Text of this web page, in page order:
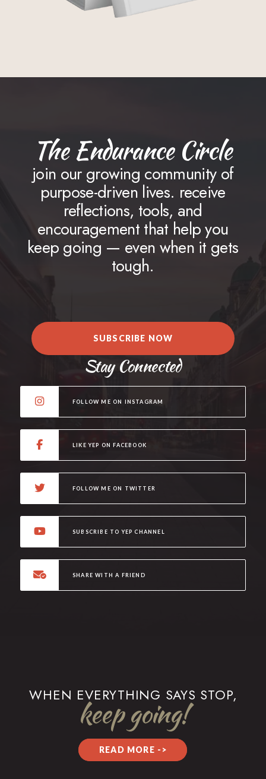
The Endurance Circle
join our growing community of
purpose-driven lives. receive
reflections, tools, and
encouragement that help you
keep going — even when it gets
tough.
SUBSCRIBE NOW
Stay Connected
FOLLOW ME ON INSTAGRAM
LIKE YEP ON FACEBOOK
FOLLOW ME ON TWITTER
SUBSCRIBE TO YEP CHANNEL
SHARE WITH A FRIEND
WHEN EVERYTHING SAYS STOP,
keep going!
READ MORE ->